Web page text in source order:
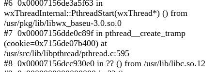
#6 0x00007156de3a5f63 in
wxThreadInternal::PthreadStart(wxThread*) () from
/usr/pkg/lib/libwx_baseu-3.0.so.0
#7 0x00007156dde0c89f in pthread__create_tramp
(cookie=0x7156de07b400) at
/usr/src/lib/libpthread/pthread.c:595
#8 0x00007156dcc930e0 in ?? () from /usr/lib/libc.so.12